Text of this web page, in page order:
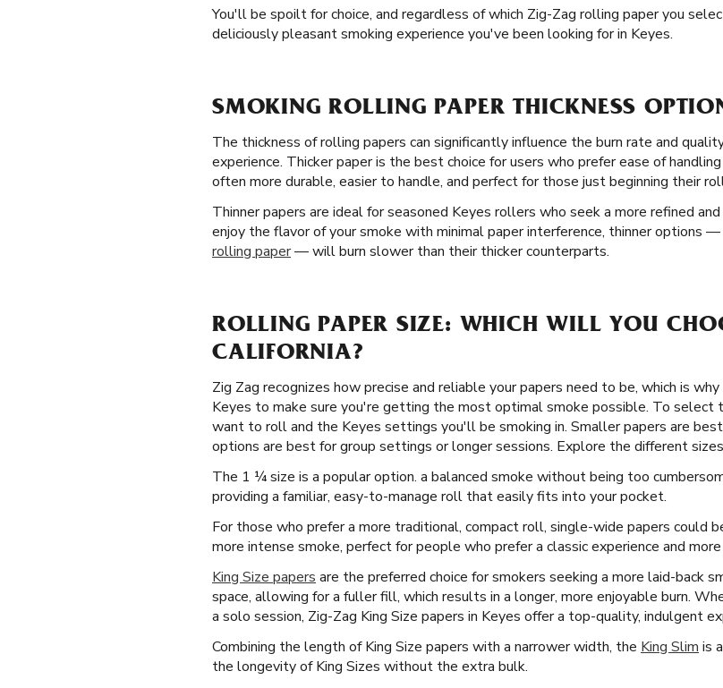
You'll be spoilt for choice, and regardless of which Zig-Zag rolling paper you
deliciously pleasant smoking experience you've been looking for in Keyes.
SMOKING ROLLING PAPER THICKNESS
The thickness of rolling papers can significantly influence the burn rate and
experience. Thicker paper is the best choice for users who prefer ease of
often more durable, easier to handle, and perfect for those just beginning their
Thinner papers are ideal for seasoned Keyes rollers who seek a more refined
enjoy the flavor of your smoke with minimal paper interference, thinner options
rolling paper— will burn slower than their thicker counterparts.
ROLLING PAPER SIZE: WHICH WILL YOU
CALIFORNIA?
Zig Zag recognizes how precise and reliable your papers need to be, which is
Keyes to make sure you're getting the most optimal smoke possible. To select
want to roll and the Keyes settings you'll be smoking in. Smaller papers are
options are best for group settings or longer sessions. Explore the different
The 1 ¼ size is a popular option. a balanced smoke without being too
providing a familiar, easy-to-manage roll that easily fits into your pocket.
For those who prefer a more traditional, compact roll, single-wide papers could
more intense smoke, perfect for people who prefer a classic experience and
King Size papers are the preferred choice for smokers seeking a more laid-back
space, allowing for a fuller fill, which results in a longer, more enjoyable burn.
a solo session, Zig-Zag King Size papers in Keyes offer a top-quality, indulgent
Combining the length of King Size papers with a narrower width, the King Slim is
the longevity of King Sizes without the extra bulk.